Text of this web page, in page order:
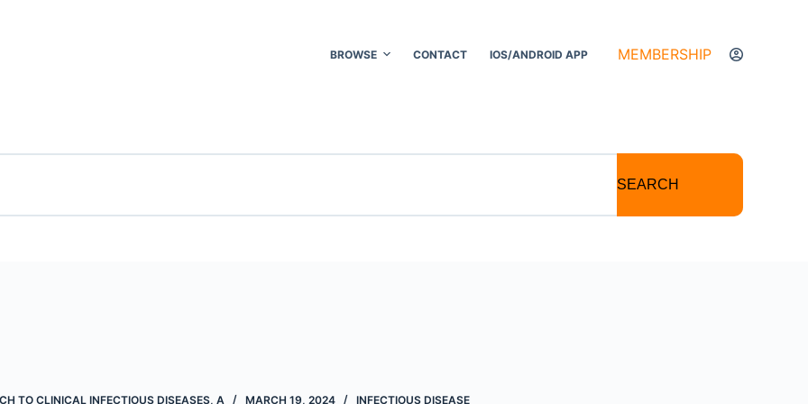
BROWSE CONTACT IOS/ANDROID APP MEMBERSHIP
SEARCH
TO CLINICAL INFECTIOUS DISEASES, A MARCH 19, 2024 INFECTIOUS DISEASE